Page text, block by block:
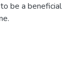
be a beneficial